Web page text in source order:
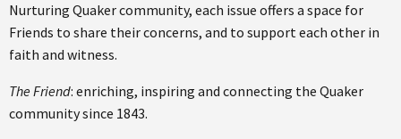
Nurturing Quaker community, each issue offers a space for
Friends to share their concerns, and to support each other in
faith and witness.
The Friend: enriching, inspiring and connecting the Quaker
community since 1843.